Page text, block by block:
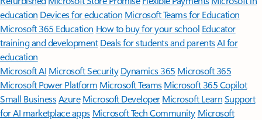
education Devices for education Microsoft Teams for Education
Microsoft 365 Education How to buy for your school Educator
training and development Deals for students and parentsAI for
education
Microsoft AI Microsoft Security Dynamics 365 Microsoft 365
Microsoft Power Platform Microsoft TeamsMicrosoft 365 Copilot
Small BusinessAzure Microsoft DeveloperMicrosoft LearnSupport
for AI marketplace apps Microsoft Tech Community Microsoft